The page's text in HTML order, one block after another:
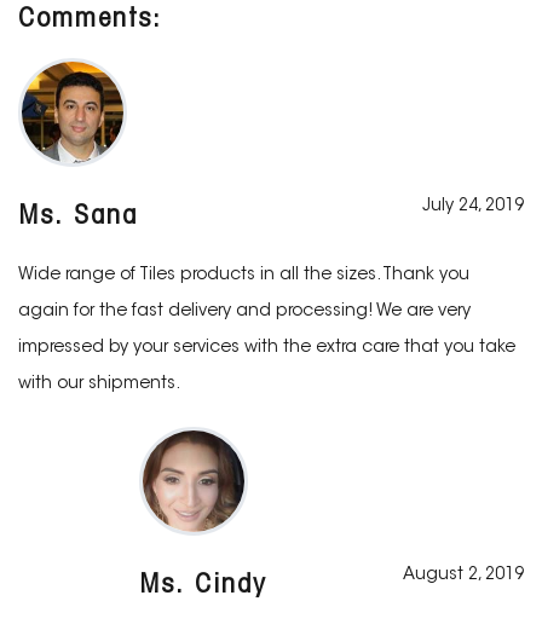
Comments:
Ms. Sana July 24, 2019
Wide range of Tiles products in all the sizes. Thank you
again for the fast delivery and processing! We are very
impressed by your services with the extra care that you take
with our shipments.
Ms. Cindy August 2, 2019